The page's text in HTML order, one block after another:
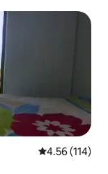
4.56 out of 5
4.56 (114)